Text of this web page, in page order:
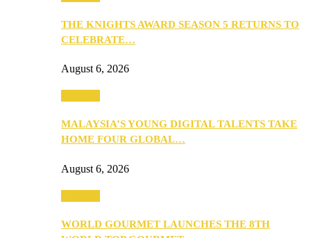
THE KNIGHTS AWARD SEASON 5 RETURNS TO
CELEBRATE…
August 6, 2026
MALAYSIA’S YOUNG DIGITAL TALENTS TAKE
HOME FOUR GLOBAL…
August 6, 2026
WORLD GOURMET LAUNCHES THE 8TH